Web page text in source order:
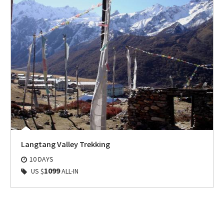
Langtang Valley Trekking
10 DAYS
US $1099ALL-IN